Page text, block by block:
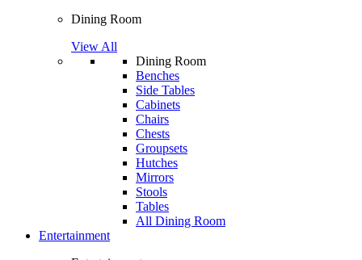
Dining Room
View All
Dining Room
Benches
Side Tables
Cabinets
Chairs
Chests
Groupsets
Hutches
Mirrors
Stools
Tables
All Dining Room
Entertainment